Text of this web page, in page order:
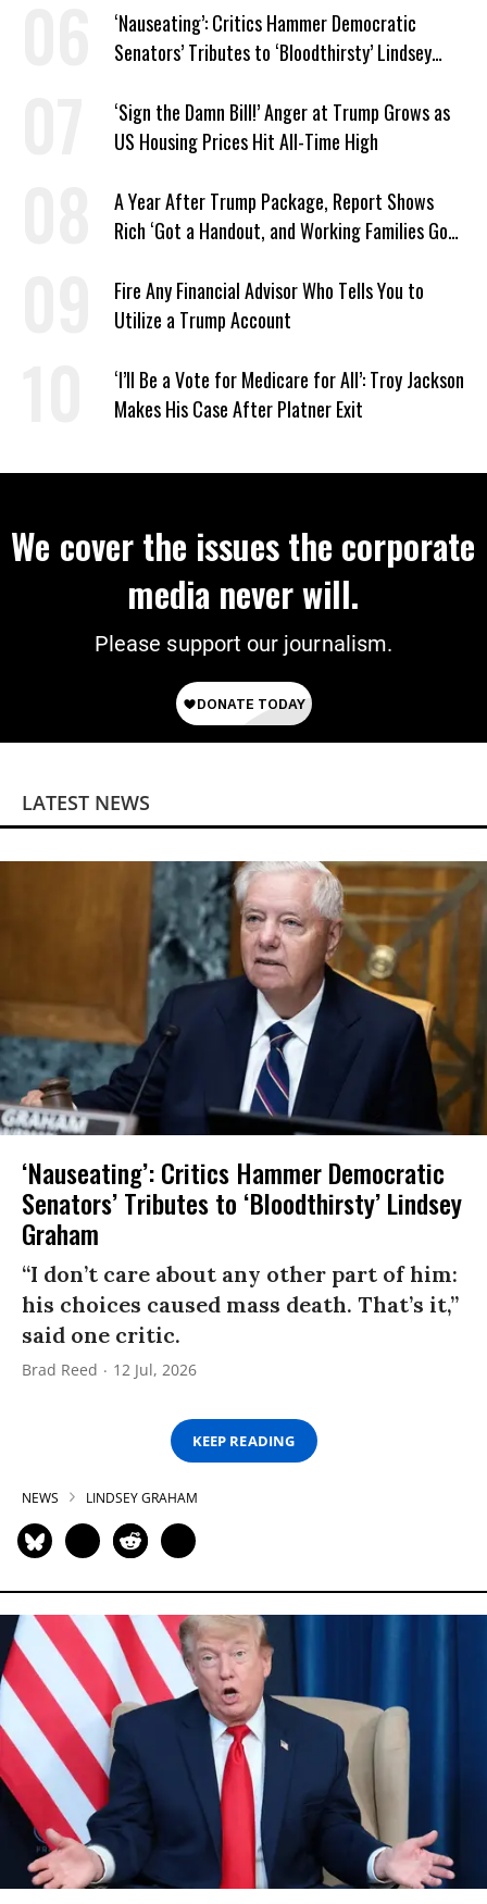
‘Nauseating’: Critics Hammer Democratic
Senators’ Tributes to ‘Bloodthirsty’ Lindsey
‘Sign the Damn Bill!’ Anger at Trump Grows as
US Housing Prices Hit All-Time High
A Year After Trump Package, Report Shows
Rich ‘Got a Handout, and Working Families Got
Fire Any Financial Advisor Who Tells You to
Utilize a Trump Account
‘I’ll Be a Vote for Medicare for All’: Troy Jackson
Makes His Case After Platner Exit
We cover the issues the corporate
media never will.
Please support our journalism.
LATEST NEWS
‘Nauseating’: Critics Hammer Democratic
Senators’ Tributes to ‘Bloodthirsty’ Lindsey
Graham
“I don’t care about any other part of him:
his choices caused mass death. That’s it,”
said one critic.
Brad Reed 12 Jul, 2026
KEEP READING
NEWS LINDSEY GRAHAM